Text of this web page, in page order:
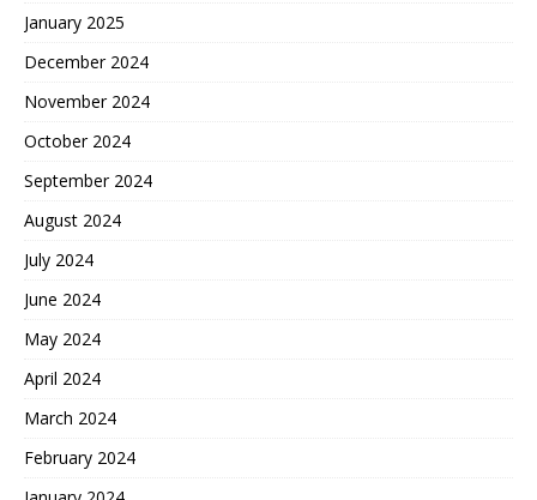
January 2025
December 2024
November 2024
October 2024
September 2024
August 2024
July 2024
June 2024
May 2024
April 2024
March 2024
February 2024